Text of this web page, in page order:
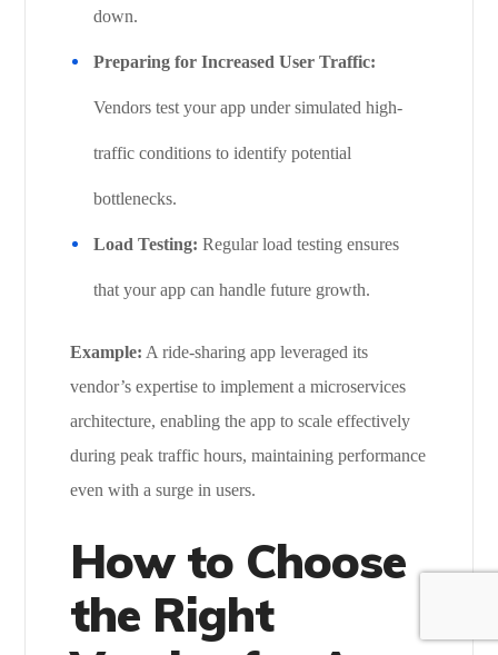
down.
Preparing for Increased User Traffic:
Vendors test your app under simulated high-
traffic conditions to identify potential
bottlenecks.
Load Testing: Regular load testing ensures
that your app can handle future growth.
Example: A ride-sharing app leveraged its
vendor’s expertise to implement a microservices
architecture, enabling the app to scale effectively
during peak traffic hours, maintaining performance
even with a surge in users.
How to Choose
the Right